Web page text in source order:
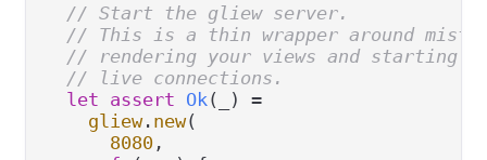
// Start the gliew server.
// This is a thin wrapper around mist
// rendering your views and starting
// live connections.
let assert Ok (_) =
gliew. new(
8080 ,